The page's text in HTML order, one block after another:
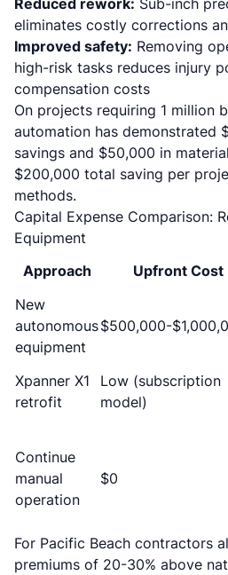
Reduced rework: Sub-inch
eliminates costly corrections
Improved safety: Removing
high-risk tasks reduces injury
compensation costs
On projects requiring 1 million
automation has demonstrated
savings and $50,000 in
$200,000 total saving per
methods.
Capital Expense Comparison:
Equipment
Approach
Upfront Cost
New
autonomous
equipment
$500,000-
Xpanner X1
retrofit
Low (subscription
model)
Continue
manual
operation
$0
For Pacific Beach contractors
premiums of 20-30% above